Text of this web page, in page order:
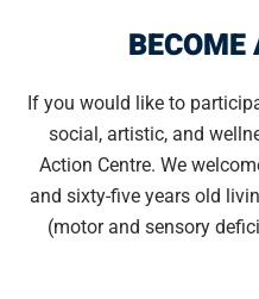
If you would like to
social, artistic, and
Action Centre. We
and sixty-five years old
(motor and sensory